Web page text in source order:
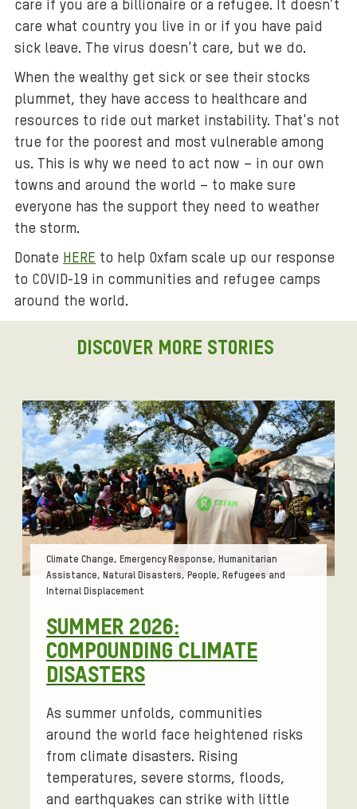
care if you are a billionaire or a refugee. It doesn’t
care what country you live in or if you have paid
sick leave. The virus doesn't care, but we do.
When the wealthy get sick or see their stocks
plummet, they have access to healthcare and
resources to ride out market instability. That's not
true for the poorest and most vulnerable among
us. This is why we need to act now – in our own
towns and around the world – to make sure
everyone has the support they need to weather
the storm.
Donate HERE to help Oxfam scale up our response
to COVID-19 in communities and refugee camps
around the world.
DISCOVER MORE STORIES
SUMMER 2026:
COMPOUNDING CLIMATE
DISASTERS
Tags:
Climate Change, Emergency Response, Humanitarian
Assistance, Natural Disasters, People, Refugees and
Internal Displacement
As summer unfolds, communities
around the world face heightened risks
from climate disasters. Rising
temperatures, severe storms, floods,
and earthquakes can strike with little